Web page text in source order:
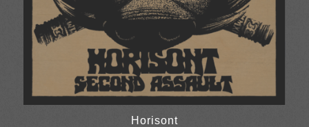
Horisont